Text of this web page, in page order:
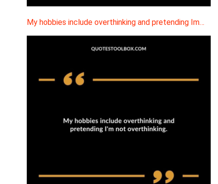
My hobbies include overthinking and pretending Im…